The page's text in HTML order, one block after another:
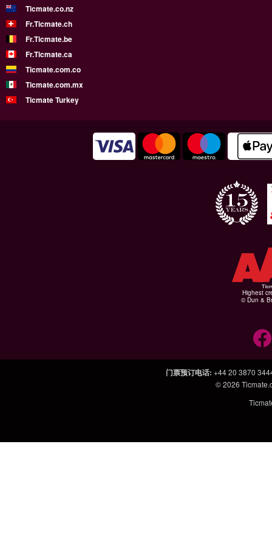
Ticmate.co.nz
Fr.Ticmate.ch
Fr.Ticmate.be
Fr.Ticmate.ca
Ticmate.com.co
Ticmate.com.mx
Ticmate Turkey
Highest
© Dun &
门票预订电话: +44 20 3870
© 2026